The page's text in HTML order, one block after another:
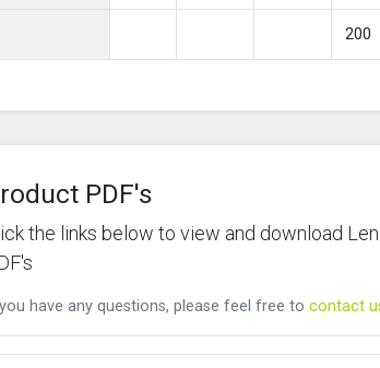
200
PDF's
the links below to view and download
have any questions, please feel free to contact